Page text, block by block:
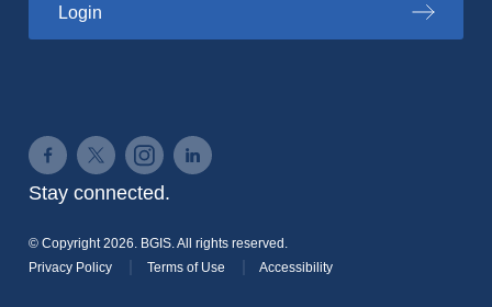
Loginto the PSPC portal
Connect on Facebook
Connect on Twitter
Connect on Instagram
Connect on LinkedIn
Stay connected.
© Copyright 2026. BGIS. All rights reserved.
Privacy Policy
Terms of Use Accessibility